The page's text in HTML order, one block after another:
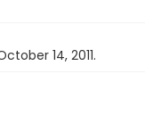
14, 2011.